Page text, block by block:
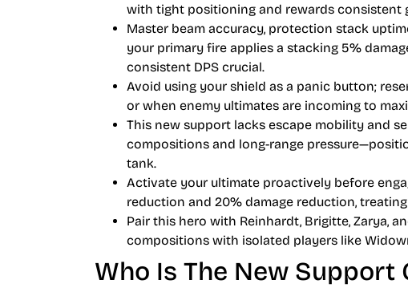
with tight positioning and rewards consistent
Master beam accuracy, protection stack
your primary fire applies a stacking 5%
consistent DPS crucial.
Avoid using your shield as a panic button;
or when enemy ultimates are incoming to
This new support lacks escape mobility and
compositions and long-range
tank.
Activate your ultimate proactively before
reduction and 20% damage reduction,
Pair this hero with Reinhardt, Brigitte, Zarya,
compositions with isolated players like
Who Is The New Support